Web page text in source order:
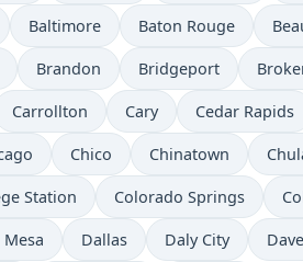
Baltimore Baton Rouge
Brandon Bridgeport
Carrollton Cary Cedar Rapids
Chico Chinatown
Station Colorado Springs
Mesa Dallas Daly City